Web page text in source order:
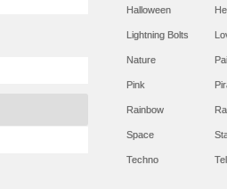
Halloween
Lightning Bolts
Nature
Pink
Rainbow
Space
Techno